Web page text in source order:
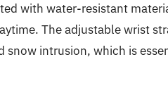
with water-resistant
The adjustable wrist
snow intrusion, which is